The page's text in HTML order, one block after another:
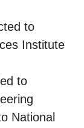
to
Institute
to
National